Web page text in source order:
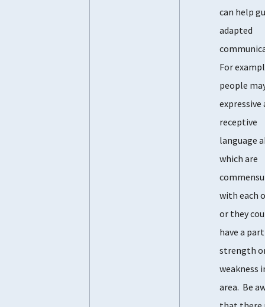
can help
adapted
For
people
expressive
receptive
language
which are
with each
or they
have a
strength
weakness
area. Be